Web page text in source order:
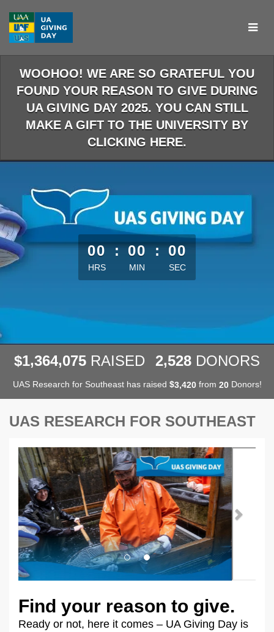
Main
Content
WOOHOO! WE ARE SO GRATEFUL YOU
FOUND YOUR REASON TO GIVE DURING
UA GIVING DAY 2025. YOU CAN STILL
MAKE A GIFT TO THE UNIVERSITY BY
CLICKING HERE.
less than 1 minute remaining
00
HRS
: 00
MIN
: 00
SEC
$1,364,075 RAISED 2,528 DONORS
UAS Research for Southeast has raised $3,420from 20Donors!
UAS RESEARCH FOR SOUTHEAST
Previous
Find your reason to give.
Ready or not, here it comes – UA Giving Day is